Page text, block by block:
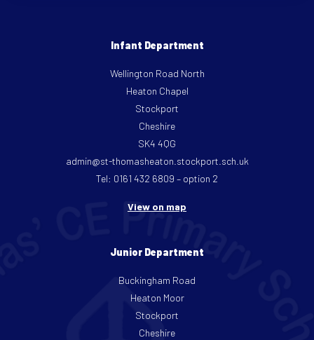
Infant Department
Wellington Road North
Heaton Chapel
Stockport
Cheshire
SK4 4QG
admin@st-thomasheaton.stockport.sch.uk
Tel: 0161 432 6809 – option 2
View on map
Junior Department
Buckingham Road
Heaton Moor
Stockport
Cheshire